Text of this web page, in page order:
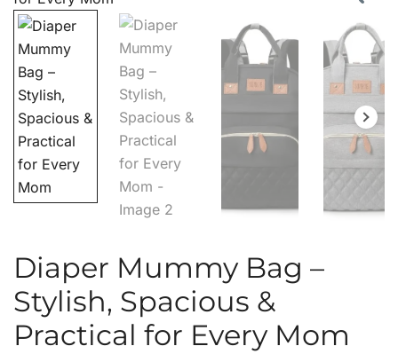
Diaper Mummy Bag –
Stylish, Spacious &
Practical for Every Mom